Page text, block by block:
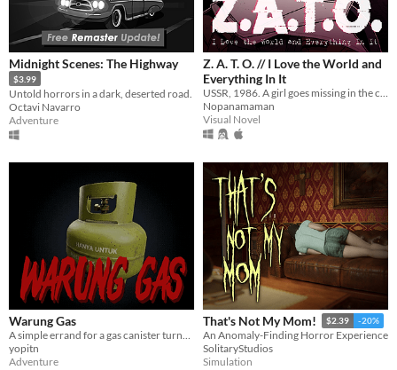
Midnight Scenes: The Highway
$3.99
Untold horrors in a dark, deserted road.
Octavi Navarro
Adventure
Z. A. T. O. // I Love the World and
Everything In It
USSR, 1986. A girl goes missing in the closed city of Vorkuta-5, yet not a soul seems to be concerned.
Nopanamaman
Visual Novel
Warung Gas
yopitn
Adventure
That's Not My Mom! $2.39 -20%
An Anomaly-Finding Horror Experience
SolitaryStudios
Simulation